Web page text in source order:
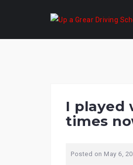
I played
times
Posted on May 6,